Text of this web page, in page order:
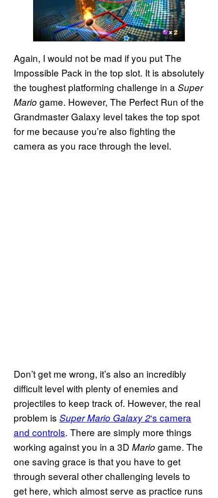
Again, I would not be mad if you put The
Impossible Pack in the top slot. It is absolutely
the toughest platforming challenge in aSuper
Mario game. However, The Perfect Run of the
Grandmaster Galaxy level takes the top spot
for me because you’re also fighting the
camera as you race through the level.
Don’t get me wrong, it’s also an incredibly
difficult level with plenty of enemies and
projectiles to keep track of. However, the real
problem is Super Mario Galaxy 2‘s camera
and controls. There are simply more things
working against you in a 3D Mario game. The
one saving grace is that you have to get
through several other challenging levels to
get here, which almost serve as practice runs